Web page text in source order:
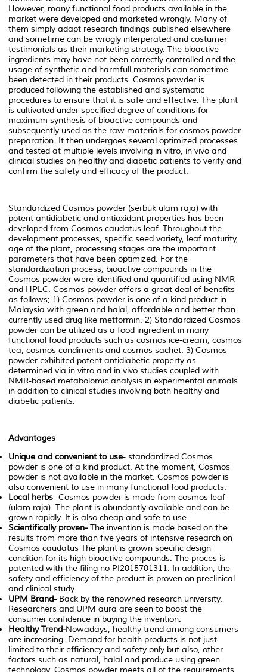
However, many functional food products available in the
market were developed and marketed wrongly. Many of
them simply adapt research findings published elsewhere
and sometime can be wrogly interperated and costumer
testimonials as their marketing strategy. The bioactive
ingredients may have not been correctly controlled and the
usage of synthetic and harmfull materials can sometime
been detected in their products. Cosmos powder is
produced following the established and systematic
procedures to ensure that it is safe and effective. The plant
is cultivated under specified degree of conditions for
maximum synthesis of bioactive compounds and
subsequently used as the raw materials for cosmos powder
preparation. It then undergoes several optimized processes
and tested at multiple levels involving in vitro, in vivo and
clinical studies on healthy and diabetic patients to verify and
confirm the safety and efficacy of the product.
Standardized Cosmos powder (serbuk ulam raja) with
potent antidiabetic and antioxidant properties has been
developed from Cosmos caudatus leaf. Throughout the
development processes, specific seed variety, leaf maturity,
age of the plant, processing stages are the important
parameters that have been optimized. For the
standardization process, bioactive compounds in the
Cosmos powder were identified and quantified using NMR
and HPLC. Cosmos powder offers a great deal of benefits
as follows; 1) Cosmos powder is one of a kind product in
Malaysia with green and halal, affordable and better than
currently used drug like metformin. 2) Standardized Cosmos
powder can be utilized as a food ingredient in many
functional food products such as cosmos ice-cream, cosmos
tea, cosmos condiments and cosmos sachet. 3) Cosmos
powder exhibited potent antidiabetic property as
determined via in vitro and in vivo studies coupled with
NMR-based metabolomic analysis in experimental animals
in addition to clinical studies involving both healthy and
diabetic patients.
Advantages
Unique and convenient to use- standardized Cosmos
powder is one of a kind product. At the moment, Cosmos
powder is not available in the market. Cosmos powder is
also convenient to use in many functional food products.
Local herbs- Cosmos powder is made from cosmos leaf
(ulam raja). The plant is abundantly available and can be
grown rapidly. It is also cheap and safe to use.
Scientifically proven- The invention is made based on the
results from more than five years of intensive research on
Cosmos caudatus The plant is grown specific design
condition for its high bioactive compounds. The proces is
patented with the filing no PI2015701311. In addition, the
safety and efficiency of the product is proven on preclinical
and clinical study.
UPM Brand- Back by the renowned research university.
Researchers and UPM aura are seen to boost the
consumer confidence in buying the invention.
Healthy Trend-Nowadays, healthy trend among consumers
are increasing. Demand for health products is not just
limited to their efficiency and safety only but also, other
factors such as natural, halal and produce using green
technology. Cosmos powder meets all of the requirements